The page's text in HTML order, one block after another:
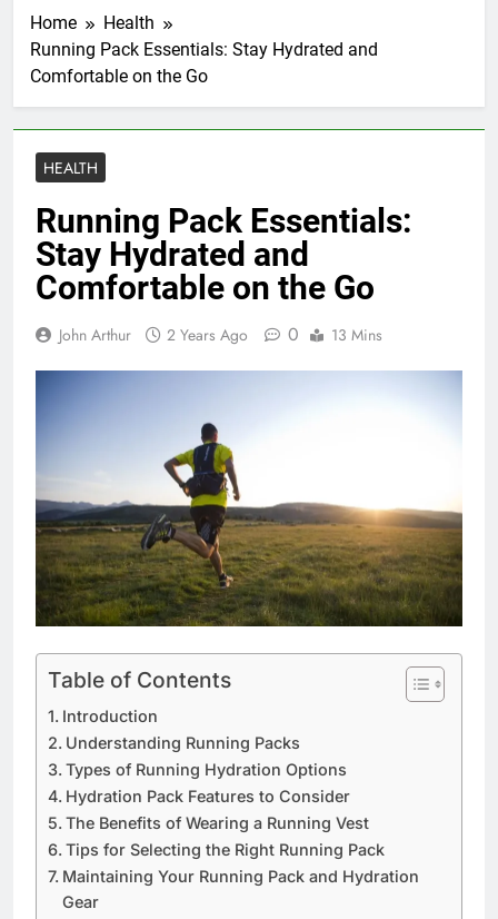
Home
Health
Running Pack Essentials: Stay Hydrated and
Comfortable on the Go
HEALTH
Running Pack Essentials:
Stay Hydrated and
Comfortable on the Go
John Arthur 2 Years Ago 0 13 Mins
Table of Contents
Introduction
Understanding Running Packs
Types of Running Hydration Options
Hydration Pack Features to Consider
The Benefits of Wearing a Running Vest
Tips for Selecting the Right Running Pack
Maintaining Your Running Pack and Hydration
Gear